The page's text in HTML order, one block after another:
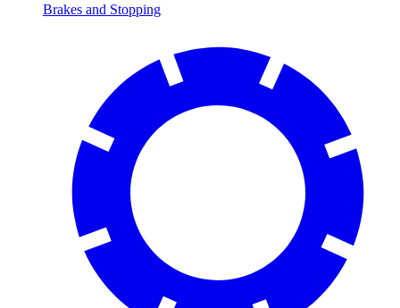
Brakes and Stopping